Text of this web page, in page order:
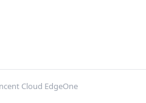
Cloud EdgeOne